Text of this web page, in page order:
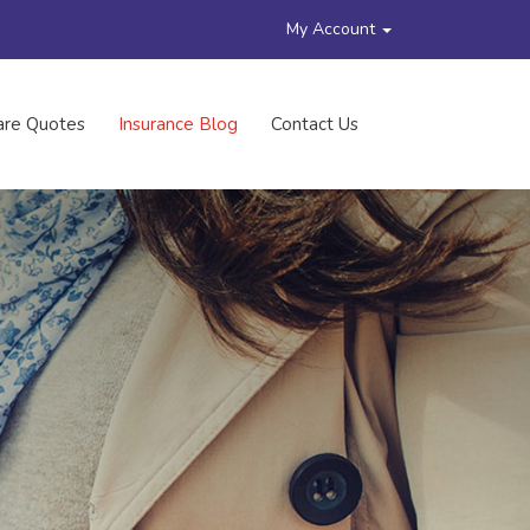
My Account
Quotes Insurance Blog Contact Us